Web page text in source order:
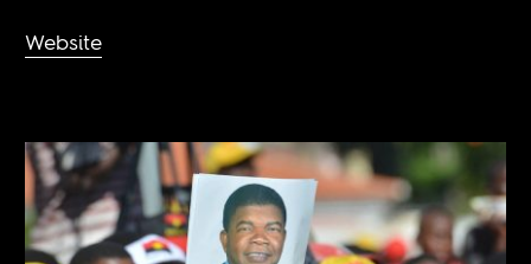
Website